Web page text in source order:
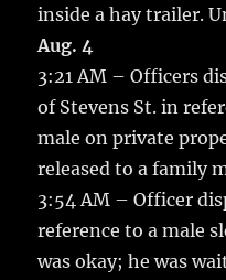
inside a hay trailer.
Aug. 4
3:21 AM – Officers
of Stevens St. in
male on private
released to a family
3:54 AM – Officer
reference to a male
was okay; he was